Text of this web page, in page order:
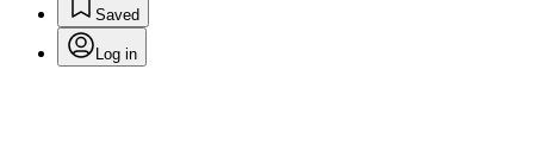
Saved
Log in